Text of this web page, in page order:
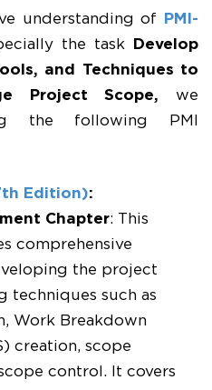
understanding of
PMI-
the task
Develop
and Techniques to
Project Scope, we
the following PMI
Edition):
Chapter: This
comprehensive
the project
techniques such as
Work Breakdown
creation, scope
control. It covers